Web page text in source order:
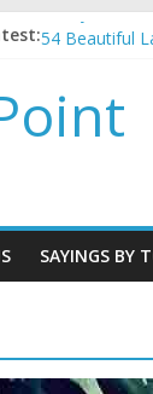
Penny
54 Beautiful
Redhead
DJ Quotes and
SAYINGS BY